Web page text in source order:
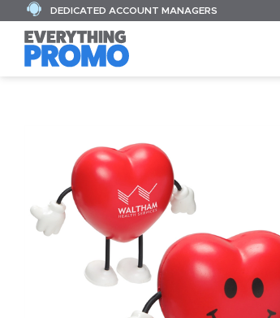
DEDICATED ACCOUNT MANAGERS